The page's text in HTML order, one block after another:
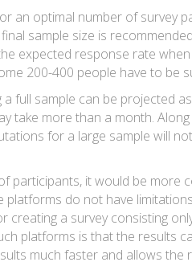
an optimal number of survey
sample size is
expected response rate
200-400 people have to be
full sample can be projected
take more than a month.
for a large sample will
participants, it would be
platforms do not have
creating a survey consisting
platforms is that the results
much faster and allows